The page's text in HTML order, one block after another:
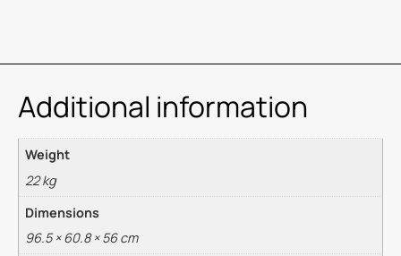
Additional information
Weight
22 kg
Dimensions
96.5 × 60.8 × 56 cm